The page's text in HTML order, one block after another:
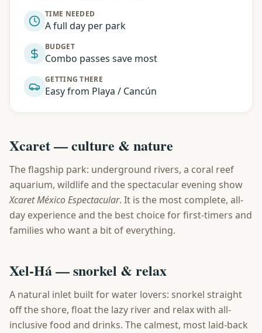
TIME NEEDED
A full day per park
BUDGET
Combo passes save most
GETTING THERE
Easy from Playa / Cancún
Xcaret — culture & nature
The flagship park: underground rivers, a coral reef
aquarium, wildlife and the spectacular evening show
Xcaret México Espectacular. It is the most complete, all-
day experience and the best choice for first-timers and
families who want a bit of everything.
Xel-Há — snorkel & relax
A natural inlet built for water lovers: snorkel straight
off the shore, float the lazy river and relax with all-
inclusive food and drinks. The calmest, most laid-back